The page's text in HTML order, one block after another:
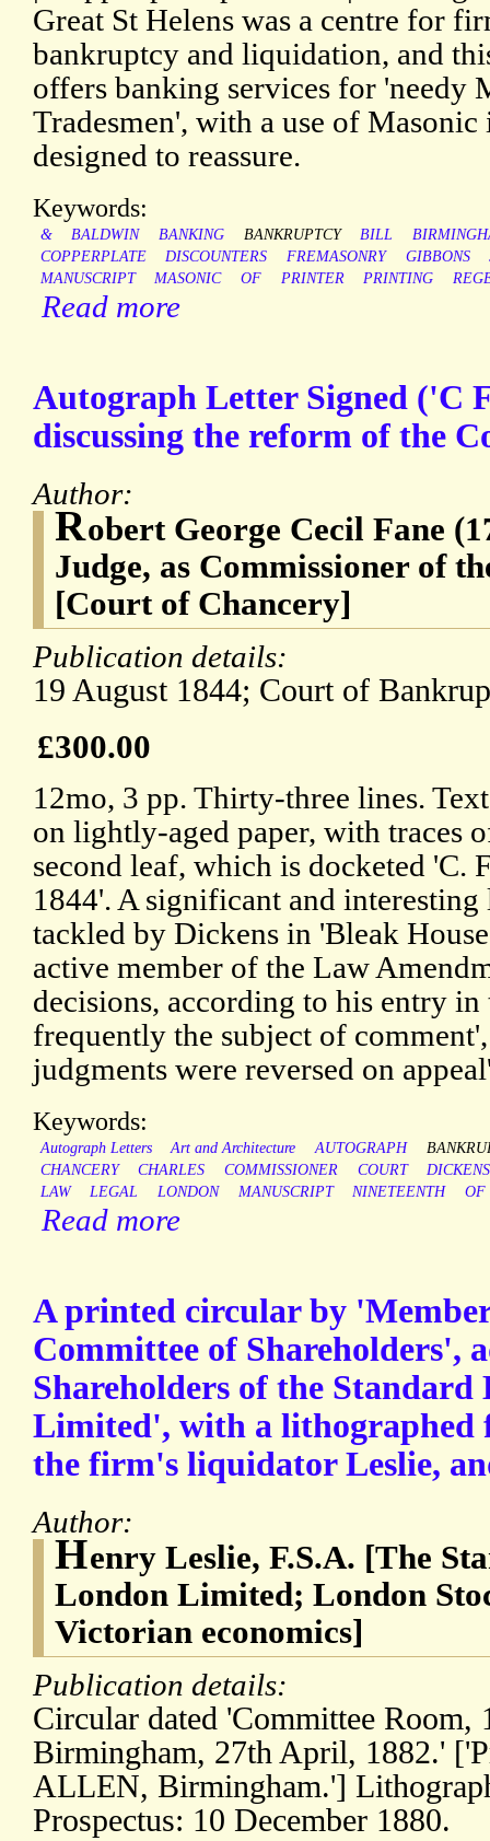
Great St Helens was a centre for
bankruptcy and liquidation, and
offers banking services for 'needy
Tradesmen', with a use of
designed to reassure.
Keywords:
& BALDWIN BANKING BANKRUPTCY BILL
COPPERPLATE
DISCOUNTERS FREMASONRY GIBBONS
MANUSCRIPT
MASONIC OF PRINTER PRINTING
Read more
Autograph Letter Signed ('C
discussing the reform of the
Author:
Robert George Cecil Fane
Judge, as Commissioner of
[Court of Chancery]
Publication details:
19 August 1844; Court of
£300.00
12mo, 3 pp. Thirty-three lines.
on lightly-aged paper, with traces
second leaf, which is docketed 'C.
1844'. A significant and
tackled by Dickens in 'Bleak
active member of the Law
decisions, according to his entry
frequently the subject of
judgments were reversed on
Keywords:
Autograph Letters Art and Architecture AUTOGRAPH
CHANCERY
CHARLES COMMISSIONER COURT
DICKENS
LAW
LEGAL LONDON MANUSCRIPT NINETEENTH OF
Read more
A printed circular by
Committee of Shareholders',
Shareholders of the
Limited', with a lithographed
the firm's liquidator Leslie,
Author:
Henry Leslie, F.S.A. [The
London Limited; London
Victorian economics]
Publication details:
Circular dated 'Committee Room,
Birmingham, 27th April, 1882.'
ALLEN, Birmingham.']
Prospectus: 10 December 1880.